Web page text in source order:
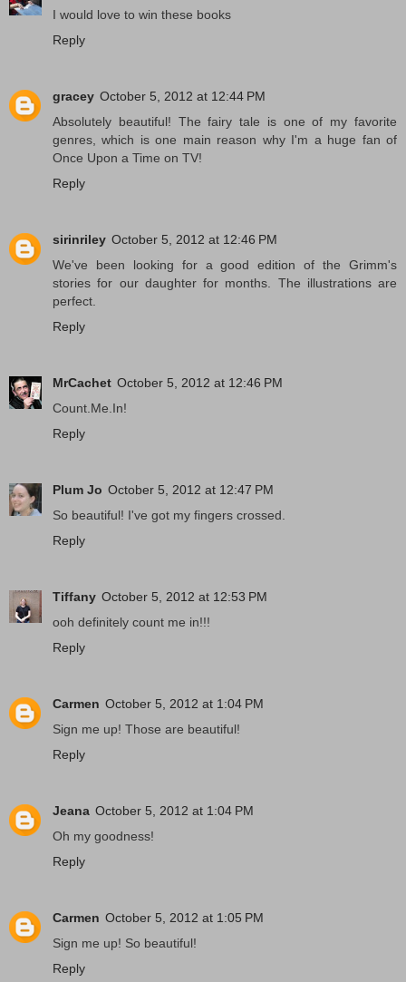
I would love to win these books
Reply
gracey October 5, 2012 at 12:44 PM
Absolutely beautiful! The fairy tale is one of my favorite
genres, which is one main reason why I'm a huge fan of
Once Upon a Time on TV!
Reply
sirinriley October 5, 2012 at 12:46 PM
We've been looking for a good edition of the Grimm's
stories for our daughter for months. The illustrations are
perfect.
Reply
MrCachet October 5, 2012 at 12:46 PM
Count.Me.In!
Reply
Plum Jo October 5, 2012 at 12:47 PM
So beautiful! I've got my fingers crossed.
Reply
Tiffany October 5, 2012 at 12:53 PM
ooh definitely count me in!!!
Reply
Carmen October 5, 2012 at 1:04 PM
Sign me up! Those are beautiful!
Reply
Jeana October 5, 2012 at 1:04 PM
Oh my goodness!
Reply
Carmen October 5, 2012 at 1:05 PM
Sign me up! So beautiful!
Reply